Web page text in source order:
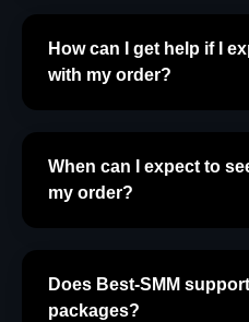
How can I get help if I
with my order?
When can I expect to
my order?
Does Best-SMM
packages?